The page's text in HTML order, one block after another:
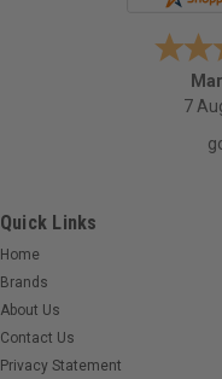
7
Quick Links
Home
Brands
About Us
Contact Us
Privacy Statement